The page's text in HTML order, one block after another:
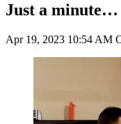
Just a
Apr 19, 2023 10:54 AM